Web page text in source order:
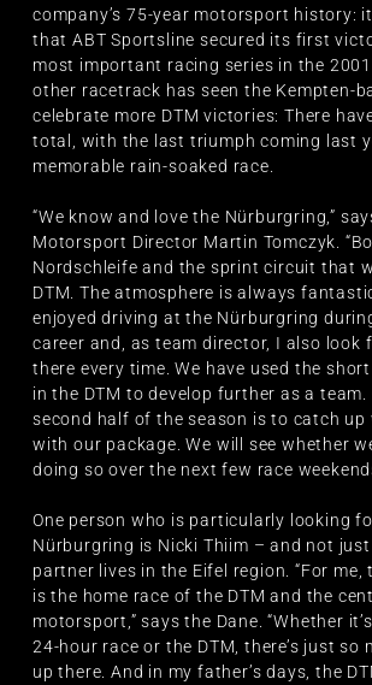
company’s 75-year motorsport history:
that ABT Sportsline secured its first
most important racing series in the
other racetrack has seen the Kempten-
celebrate more DTM victories: There
total, with the last triumph coming last
memorable rain-soaked race.
“We know and love the Nürburgring,”
Motorsport Director Martin Tomczyk.
Nordschleife and the sprint circuit that
DTM. The atmosphere is always
enjoyed driving at the Nürburgring
career and, as team director, I also look
there every time. We have used the
in the DTM to develop further as a
second half of the season is to catch up
with our package. We will see whether
doing so over the next few race
One person who is particularly looking
Nürburgring is Nicki Thiim – and not
partner lives in the Eifel region. “For me,
is the home race of the DTM and the
motorsport,” says the Dane. “Whether
24-hour race or the DTM, there’s just so
up there. And in my father’s days, the